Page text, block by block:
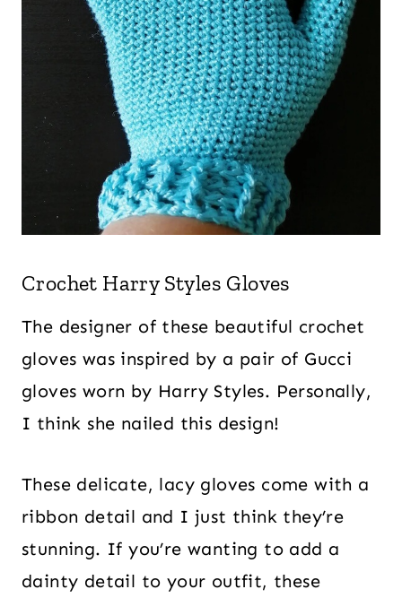
Crochet Harry Styles Gloves
The designer of these beautiful crochet
gloves was inspired by a pair of Gucci
gloves worn by Harry Styles. Personally,
I think she nailed this design!
These delicate, lacy gloves come with a
ribbon detail and I just think they’re
stunning. If you’re wanting to add a
dainty detail to your outfit, these